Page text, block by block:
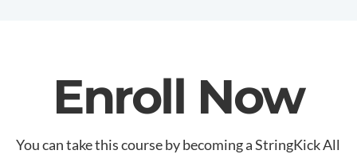
Enroll Now
You can take this course by becoming a StringKick All